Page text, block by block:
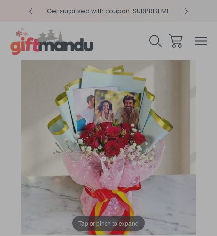
Get surprised with coupon: SURPRISEME
1/
Tap or pinch to expand